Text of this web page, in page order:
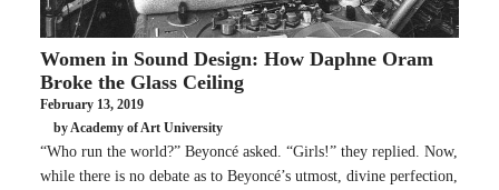
REQUEST INFO APPLY
SEARCH
Women in Sound Design: How Daphne Oram
Broke the Glass Ceiling
February 13, 2019
by Academy of Art University
“Who run the world?” Beyoncé asked. “Girls!” they replied. Now,
while there is no debate as to Beyoncé’s utmost, divine perfection,